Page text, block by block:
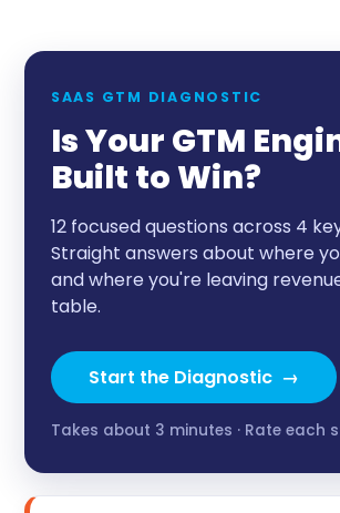
SAAS GTM DIAGNOSTIC
Is Your GTM
Built to Win?
12 focused questions across 4
Straight answers about where
and where you're leaving
table.
Start the Diagnostic →
Takes about 3 minutes · Rate each